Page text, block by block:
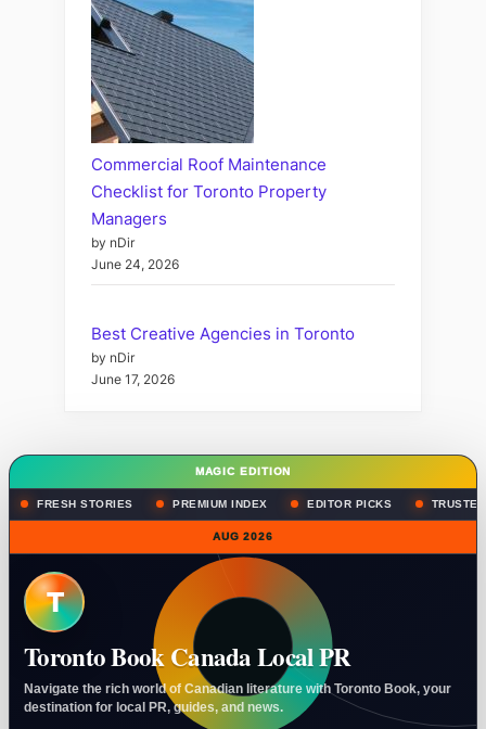
Commercial Roof Maintenance
Checklist for Toronto Property
Managers
by nDir
June 24, 2026
Best Creative Agencies in Toronto
by nDir
June 17, 2026
MAGIC EDITION
FRESH STORIES PREMIUM INDEX EDITOR PICKS
AUG 2026
T
Toronto Book Canada Local PR
Navigate the rich world of Canadian literature with Toronto Book, your
destination for local PR, guides, and news.